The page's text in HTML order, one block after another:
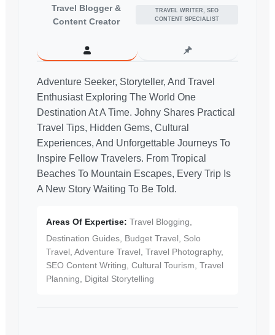
Travel Blogger &
Content Creator
TRAVEL WRITER, SEO
CONTENT SPECIALIST
Adventure Seeker, Storyteller, And Travel
Enthusiast Exploring The World One
Destination At A Time. Johny Shares Practical
Travel Tips, Hidden Gems, Cultural
Experiences, And Unforgettable Journeys To
Inspire Fellow Travelers. From Tropical
Beaches To Mountain Escapes, Every Trip Is
A New Story Waiting To Be Told.
Areas Of Expertise: Travel Blogging,
Destination Guides, Budget Travel, Solo
Travel, Adventure Travel, Travel Photography,
SEO Content Writing, Cultural Tourism, Travel
Planning, Digital Storytelling